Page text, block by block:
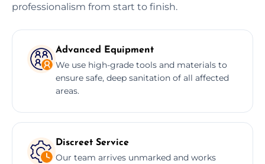
professionalism from start to finish.
Advanced Equipment
We use high-grade tools and materials to
ensure safe, deep sanitation of all affected
areas.
Discreet Service
Our team arrives unmarked and works